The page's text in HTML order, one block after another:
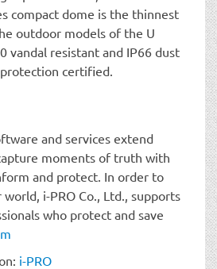
compact dome is the thinnest
outdoor models of the U
vandal resistant and IP66 dust
certified.
and services extend
moments of truth with
and protect. In order to
i-PRO Co., Ltd., supports
who protect and save
i-PRO